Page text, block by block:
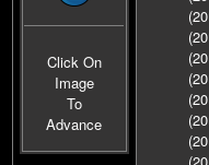
Click On
Image
To
Advance